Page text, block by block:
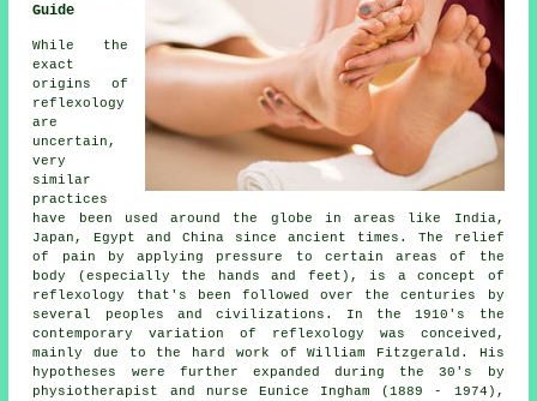
Guide
While the
exact
origins of
reflexology
are
uncertain,
very
similar
practices
have been used around the globe in areas like India,
Japan, Egypt and China since ancient times. The relief
of pain by applying pressure to certain areas of the
body (especially the hands and feet), is a concept of
reflexology that's been followed over the centuries by
several peoples and civilizations. In the 1910's the
contemporary variation of reflexology was conceived,
mainly due to the hard work of William Fitzgerald. His
hypotheses were further expanded during the 30's by
physiotherapist and nurse Eunice Ingham (1889 - 1974),